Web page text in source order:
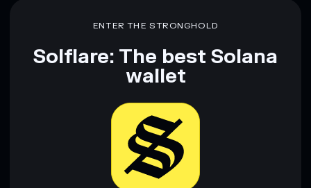
provided by rugcheck.xyz.ENTER THE STRONGHOLD
Solflare: The best Solana
wallet
Download now